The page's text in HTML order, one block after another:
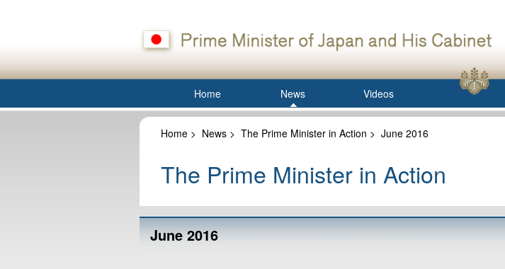
Home News Videos
Home > News > The Prime Minister in Action > June 2016
The Prime Minister in Action
June 2016